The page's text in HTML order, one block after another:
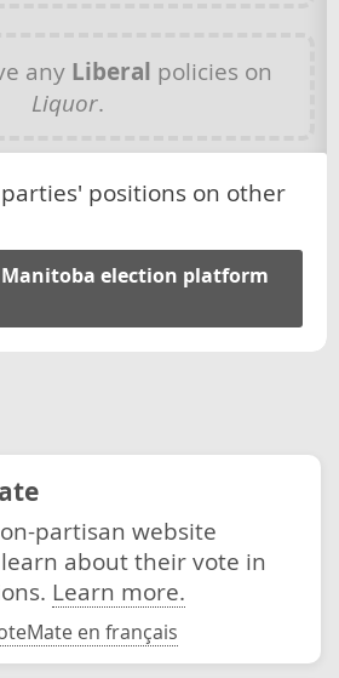
any Liberal policies on
Liquor.
positions on other
Manitoba election platform
partisan website
about their vote in
Learn more.
en français